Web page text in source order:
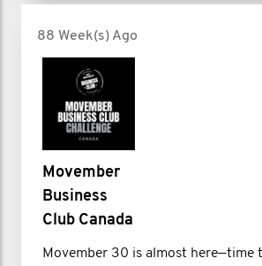
88 Week(s) Ago
Movember
Business
Club Canada
Movember 30 is almost here—time